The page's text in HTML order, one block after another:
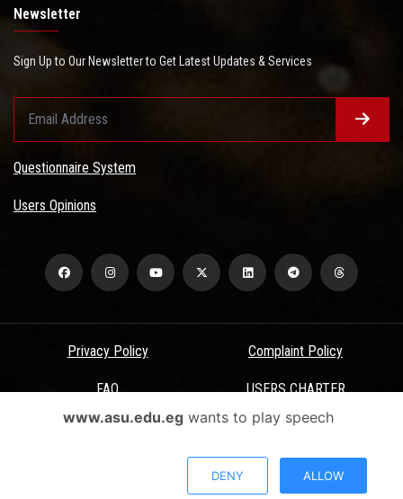
Newsletter
Sign Up to Our Newsletter to Get Latest Updates & Services
Questionnaire System
Users Opinions
Privacy Policy Complaint Policy
FAQ USERS CHARTER
Terms & Conditions
All Rights Reserved - Ain Shams University - ASU Electronic Portal ©
www.asu.edu.egwants to play speech
DENY ALLOW